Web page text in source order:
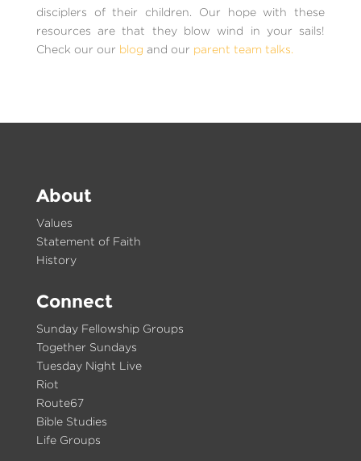
disciplers of their children. Our hope with these
resources are that they blow wind in your sails!
Check our our blog and our parent team talks.
About
Values
Statement of Faith
History
Connect
Sunday Fellowship Groups
Together Sundays
Tuesday Night Live
Riot
Route67
Bible Studies
Life Groups